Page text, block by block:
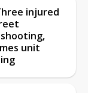
injured
unit